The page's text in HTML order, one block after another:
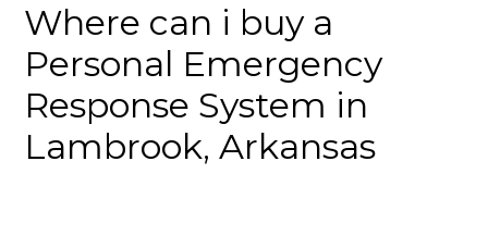
Where can i buy a
Personal Emergency
Response System in
Lambrook, Arkansas